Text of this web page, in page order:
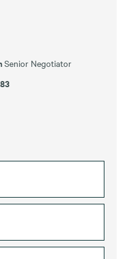
Senior Negotiator